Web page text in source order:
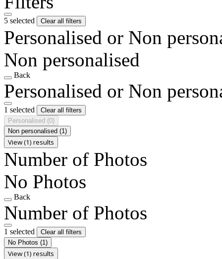
5 selected Clear all filters
Personalised or Non
Non personalised
Back
Personalised or Non
1 selected
Clear all filters
Personalised (0)
Non personalised (1)
View (1) results
Number of Photos
No Photos
Back
Number of Photos
1 selected
Clear all filters
No Photos (1)
View (1) results